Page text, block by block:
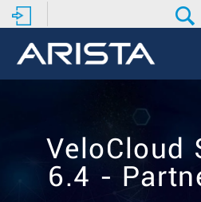
VeloCloud
6.4 -